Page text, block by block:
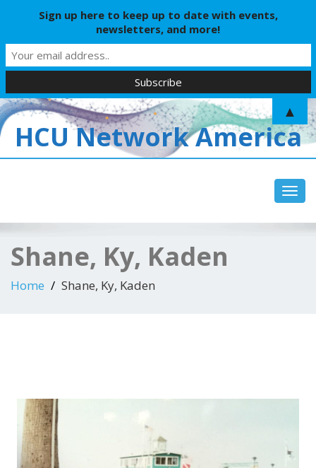
HCU Network America
Shane, Ky, Kaden
Home Shane, Ky, Kaden
Sign up here to keep up to date with events,
newsletters, and more!
▲